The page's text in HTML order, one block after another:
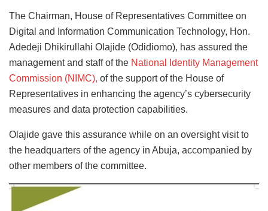
The Chairman, House of Representatives Committee on
Digital and Information Communication Technology, Hon.
Adedeji Dhikirullahi Olajide (Odidiomo), has assured the
management and staff of the National Identity Management
Commission (NIMC), of the support of the House of
Representatives in enhancing the agency’s cybersecurity
measures and data protection capabilities.
Olajide gave this assurance while on an oversight visit to
the headquarters of the agency in Abuja, accompanied by
other members of the committee.